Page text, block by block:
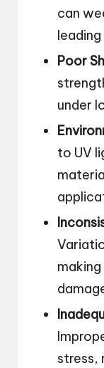
can
Poor
under
to UV
stress,